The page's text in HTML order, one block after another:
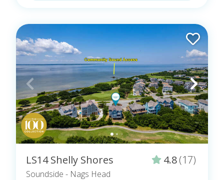
LS14 Shelly Shores 4.8(17)
Soundside - Nags Head